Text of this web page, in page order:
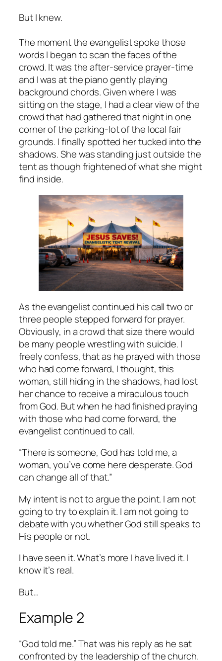
But I knew.
The moment the evangelist spoke those
words I began to scan the faces of the
crowd. It was the after-service prayer-time
and I was at the piano gently playing
background chords. Given where I was
sitting on the stage, I had a clear view of the
crowd that had gathered that night in one
corner of the parking-lot of the local fair
grounds. I finally spotted her tucked into the
shadows. She was standing just outside the
tent as though frightened of what she might
find inside.
As the evangelist continued his call two or
three people stepped forward for prayer.
Obviously, in a crowd that size there would
be many people wrestling with suicide. I
freely confess, that as he prayed with those
who had come forward, I thought, this
woman, still hiding in the shadows, had lost
her chance to receive a miraculous touch
from God. But when he had finished praying
with those who had come forward, the
evangelist continued to call.
“There is someone, God has told me, a
woman, you’ve come here desperate. God
can change all of that.”
My intent is not to argue the point. I am not
going to try to explain it. I am not going to
debate with you whether God still speaks to
His people or not.
I have seen it. What’s more I have lived it. I
know it’s real.
But…
Example 2
“God told me.” That was his reply as he sat
confronted by the leadership of the church.